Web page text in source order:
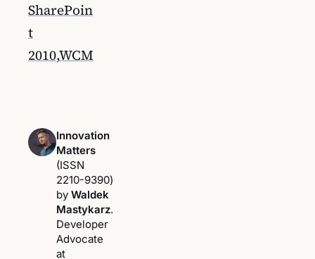
SharePoin
t
2010,WCM
Innovation
Matters
(ISSN
2210-9390)
by Waldek
Mastykarz.
Developer
Advocate
at